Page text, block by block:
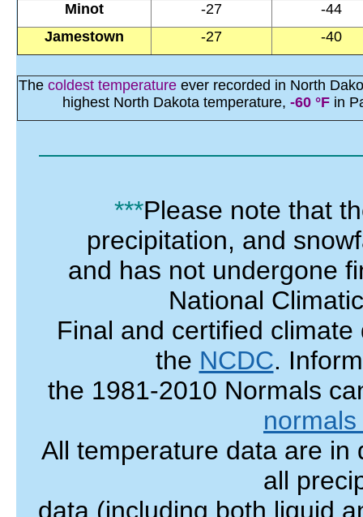
Minot
-27
-44
Jamestown
-27 -40
The coldest temperature ever recorded in North
highest North Dakota temperature, -60 °F in
***Please note that
precipitation, and
and has not undergone
National
Final and certified
the NCDC.
the 1981-2010 Normals
All temperature data are in
all
data (including both liquid